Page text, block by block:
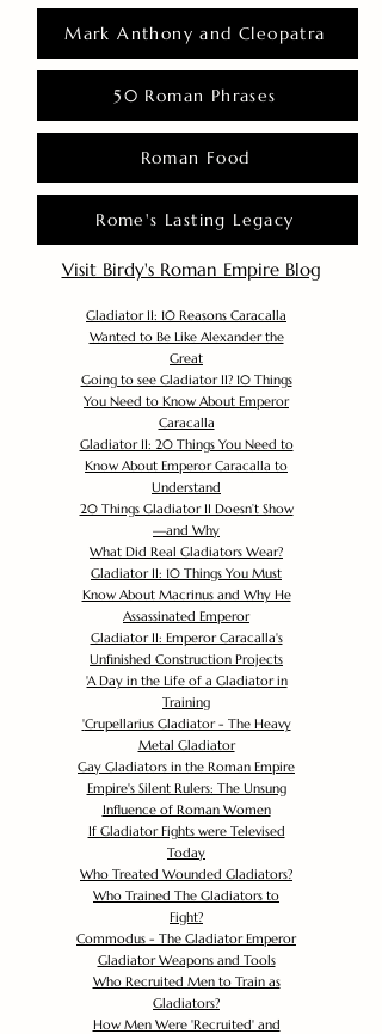
Mark Anthony and Cleopatra
50 Roman Phrases
Roman Food
Rome's Lasting Legacy
Visit Birdy's Roman Empire Blog
Gladiator II: 10 Reasons Caracalla
Wanted to Be Like Alexander the
Great
Going to see Gladiator II? 10 Things
You Need to Know About Emperor
Caracalla
Gladiator II: 20 Things You Need to
Know About Emperor Caracalla to
Understand
20 Things Gladiator II Doesn’t Show
—and Why
What Did Real Gladiators Wear?
Gladiator II: 10 Things You Must
Know About Macrinus and Why He
Assassinated Emperor
Gladiator II: Emperor Caracalla's
Unfinished Construction Projects
'A Day in the Life of a Gladiator in
Training
'Crupellarius Gladiator - The Heavy
Metal Gladiator
Gay Gladiators in the Roman Empire
Empire's Silent Rulers: The Unsung
Influence of Roman Women
If Gladiator Fights were Televised
Today
Who Treated Wounded Gladiators?
Who Trained The Gladiators to
Fight?
Commodus - The Gladiator Emperor
Gladiator Weapons and Tools
Who Recruited Men to Train as
Gladiators?
How Men Were 'Recruited' and